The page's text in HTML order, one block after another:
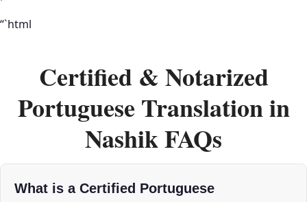
“`html
Certified & Notarized
Portuguese Translation in
Nashik FAQs
What is a Certified Portuguese